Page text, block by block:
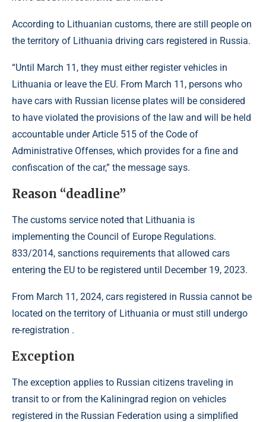
According to Lithuanian customs, there are still people on
the territory of Lithuania driving cars registered in Russia.
“Until March 11, they must either register vehicles in
Lithuania or leave the EU. From March 11, persons who
have cars with Russian license plates will be considered
to have violated the provisions of the law and will be held
accountable under Article 515 of the Code of
Administrative Offenses, which provides for a fine and
confiscation of the car,” the message says.
Reason “deadline”
The customs service noted that Lithuania is
implementing the Council of Europe Regulations.
833/2014, sanctions requirements that allowed cars
entering the EU to be registered until December 19, 2023.
From March 11, 2024, cars registered in Russia cannot be
located on the territory of Lithuania or must still undergo
re-registration .
Exception
The exception applies to Russian citizens traveling in
transit to or from the Kaliningrad region on vehicles
registered in the Russian Federation using a simplified